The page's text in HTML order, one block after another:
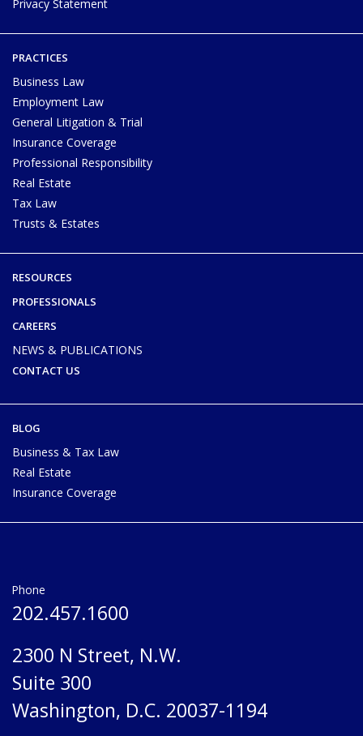
Privacy Statement
PRACTICES
Business Law
Employment Law
General Litigation & Trial
Insurance Coverage
Professional Responsibility
Real Estate
Tax Law
Trusts & Estates
RESOURCES
PROFESSIONALS
CAREERS
NEWS & PUBLICATIONS
CONTACT US
BLOG
Business & Tax Law
Real Estate
Insurance Coverage
Phone
202.457.1600
2300 N Street, N.W.
Suite 300
Washington, D.C. 20037-1194